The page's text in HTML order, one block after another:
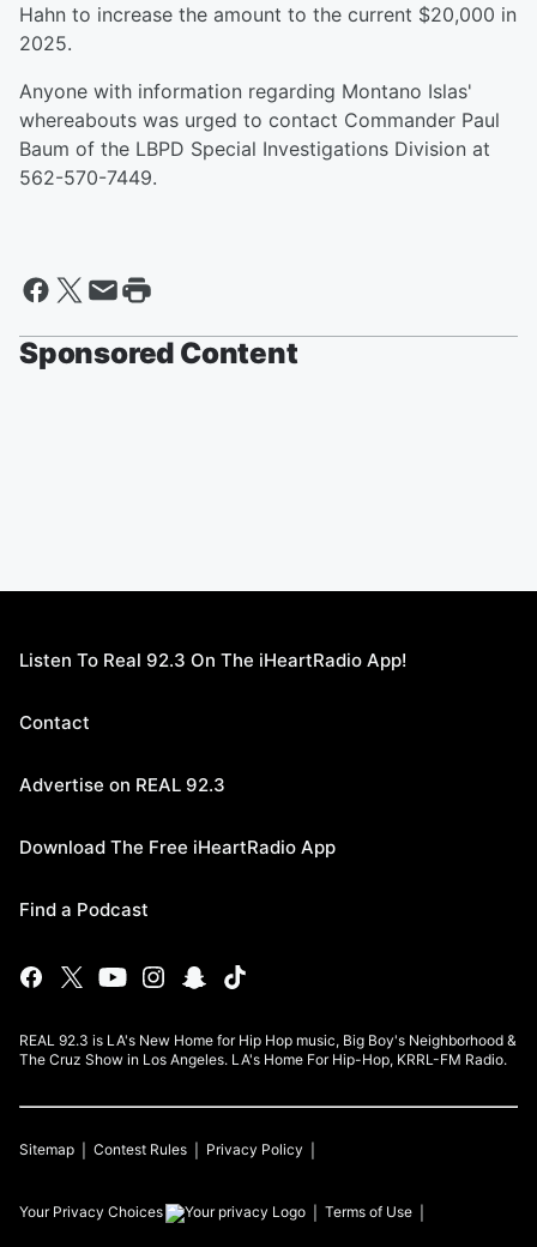
Hahn to increase the amount to the current $20,000 in
2025.
Anyone with information regarding Montano Islas'
whereabouts was urged to contact Commander Paul
Baum of the LBPD Special Investigations Division at
562-570-7449.
Sponsored Content
Listen To Real 92.3 On The iHeartRadio App!
Contact
Advertise on REAL 92.3
Download The Free iHeartRadio App
Find a Podcast
REAL 92.3 is LA's New Home for Hip Hop music, Big Boy's Neighborhood &
The Cruz Show in Los Angeles. LA's Home For Hip-Hop, KRRL-FM Radio.
Sitemap Contest Rules Privacy Policy
Your Privacy Choices Terms of Use